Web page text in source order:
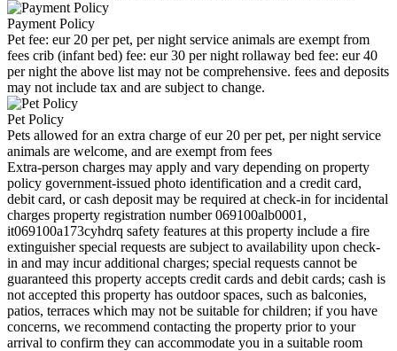
Payment Policy
Pet fee: eur 20 per pet, per night service animals are exempt from
fees crib (infant bed) fee: eur 30 per night rollaway bed fee: eur 40
per night the above list may not be comprehensive. fees and deposits
may not include tax and are subject to change.
Pet Policy
Pets allowed for an extra charge of eur 20 per pet, per night service
animals are welcome, and are exempt from fees
Extra-person charges may apply and vary depending on property
policy government-issued photo identification and a credit card,
debit card, or cash deposit may be required at check-in for incidental
charges property registration number 069100alb0001,
it069100a173cyhdrq safety features at this property include a fire
extinguisher special requests are subject to availability upon check-
in and may incur additional charges; special requests cannot be
guaranteed this property accepts credit cards and debit cards; cash is
not accepted this property has outdoor spaces, such as balconies,
patios, terraces which may not be suitable for children; if you have
concerns, we recommend contacting the property prior to your
arrival to confirm they can accommodate you in a suitable room